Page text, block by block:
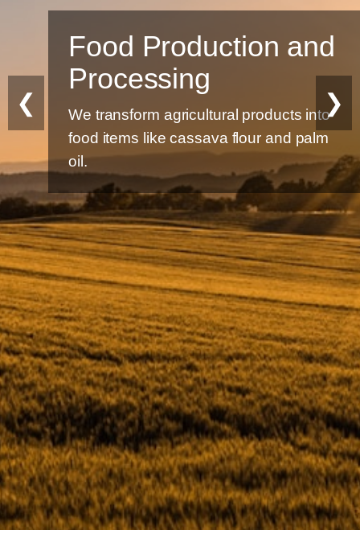
Production and
agricultural products into
like cassava flour and palm
❮ ❯